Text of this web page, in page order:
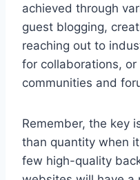
achieved through
guest blogging,
reaching out to
for collaborations,
communities and
Remember, the key
than quantity when
few high-quality